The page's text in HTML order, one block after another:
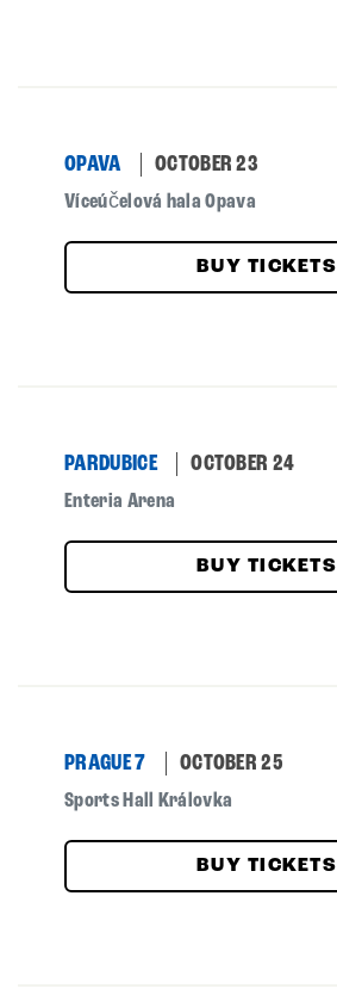
OPAVA OCTOBER 23
Víceúčelová hala Opava
BUY TICKETS
PARDUBICE OCTOBER 24
Enteria Arena
BUY TICKETS
PRAGUE 7 OCTOBER 25
Sports Hall Královka
BUY TICKETS